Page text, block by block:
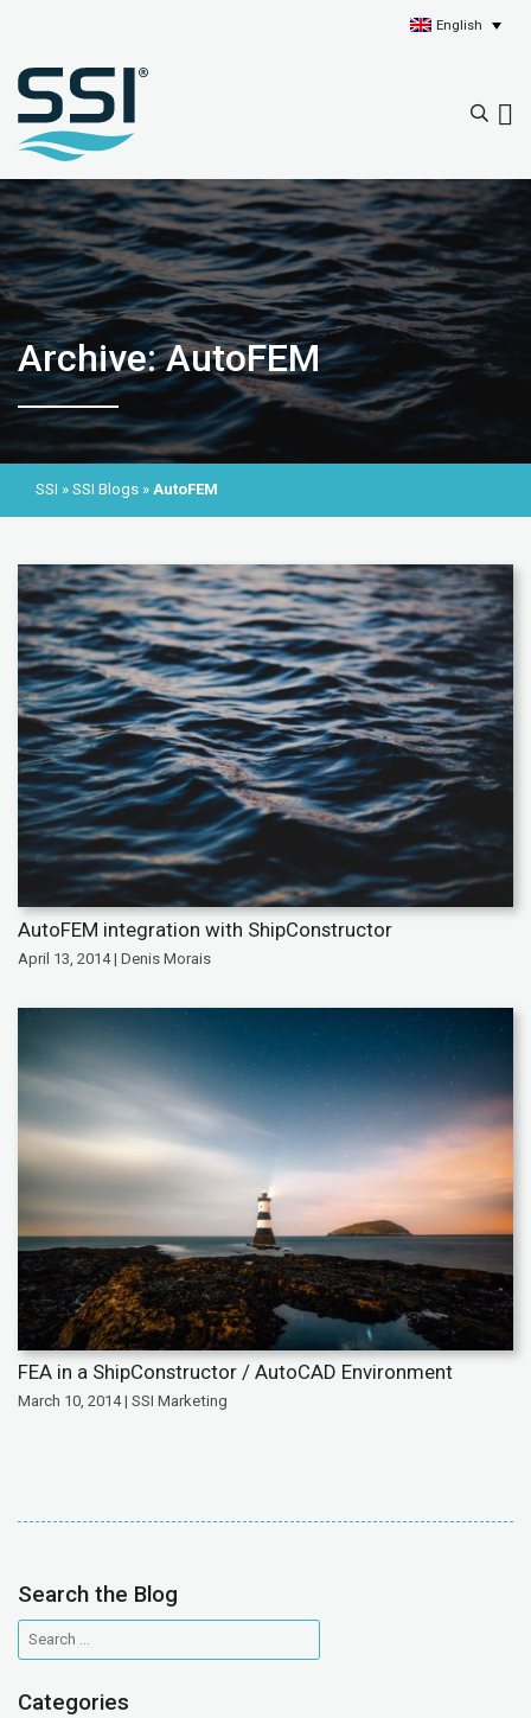
English
Archive: AutoFEM
SSI » SSI Blogs » AutoFEM
AutoFEM integration with ShipConstructor
April 13, 2014 | Denis Morais
FEA in a ShipConstructor / AutoCAD Environment
March 10, 2014 | SSI Marketing
Search the Blog
Categories